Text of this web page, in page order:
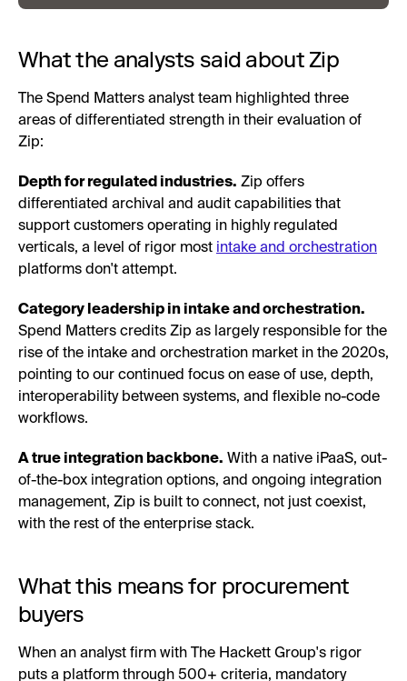
What the analysts said about Zip
The Spend Matters analyst team highlighted three
areas of differentiated strength in their evaluation of
Zip:
Depth for regulated industries. Zip offers
differentiated archival and audit capabilities that
support customers operating in highly regulated
verticals, a level of rigor most intake and orchestration
platforms don't attempt.
Category leadership in intake and orchestration.
Spend Matters credits Zip as largely responsible for the
rise of the intake and orchestration market in the 2020s,
pointing to our continued focus on ease of use, depth,
interoperability between systems, and flexible no-code
workflows.
A true integration backbone. With a native iPaaS, out-
of-the-box integration options, and ongoing integration
management, Zip is built to connect, not just coexist,
with the rest of the enterprise stack.
What this means for procurement
buyers
When an analyst firm with The Hackett Group's rigor
puts a platform through 500+ criteria, mandatory